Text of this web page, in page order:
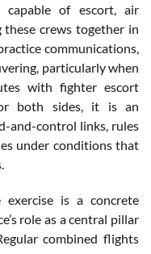
capable of escort, air
these crews together in
communications,
particularly when
with fighter escort
both sides, it is an
and-control links, rules
under conditions that
exercise is a concrete
role as a central pillar
combined flights